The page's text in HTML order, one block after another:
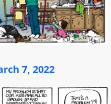
7, 2022